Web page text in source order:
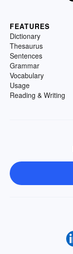
FEATURES
Dictionary
Thesaurus
Sentences
Grammar
Vocabulary
Usage
Reading & Writing